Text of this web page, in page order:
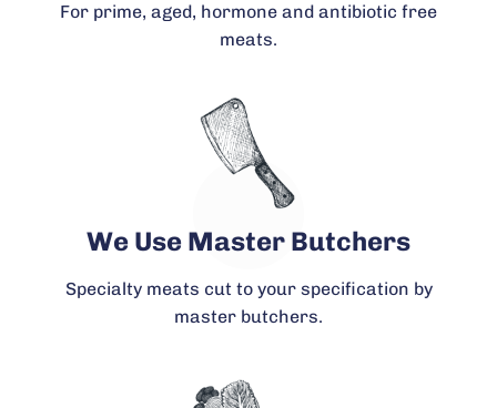
For prime, aged, hormone and antibiotic free
meats.
We Use Master Butchers
Specialty meats cut to your specification by
master butchers.